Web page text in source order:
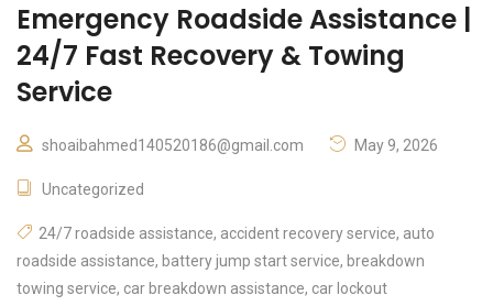
Emergency Roadside Assistance |
24/7 Fast Recovery & Towing
Service
shoaibahmed140520186@gmail.com May 9, 2026
Uncategorized
24/7 roadside assistance, accident recovery service, auto
roadside assistance, battery jump start service, breakdown
towing service, car breakdown assistance, car lockout